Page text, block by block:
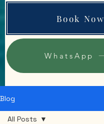
Book Now
WhatsApp
Blog
All Posts